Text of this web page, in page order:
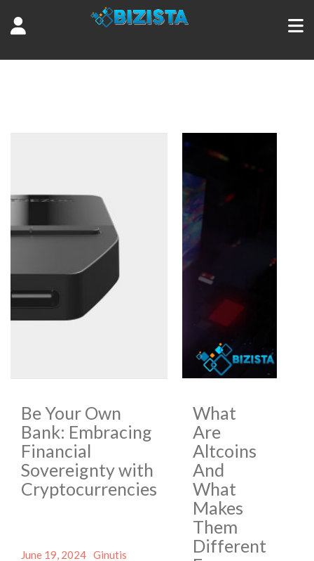
Be Your Own
Bank: Embracing
Financial
Sovereignty with
Cryptocurrencies
Posted
June 19, 2024 Author
Ginutis
What
Are
Altcoins
And
What
Makes
Them
Different